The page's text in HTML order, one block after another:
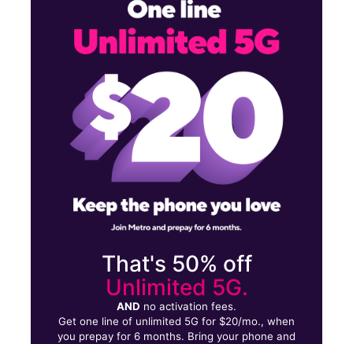
That's 50% off
Unlimited 5G.
AND no activation fees.
Get one line of unlimited 5G for $20/mo., when
you prepay for 6 months. Bring your phone and